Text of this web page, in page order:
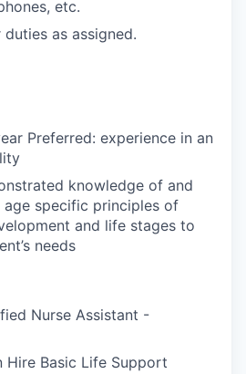
Resources
Zone
etc.
as assigned.
Preferred: experience in an
knowledge of and
specific principles of
and life stages to
needs
Nurse Assistant -
Hire Basic Life Support